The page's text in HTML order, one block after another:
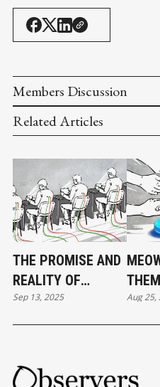
Members Discussion
Related Articles
THE PROMISE AND
REALITY OF
BLOCKCHAIN
GAMES
Sep 13, 2025
WITH
Aug 25,